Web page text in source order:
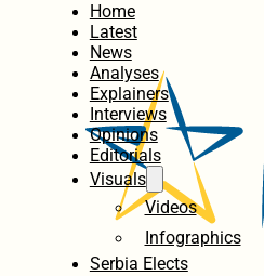
Home
Latest
News
Analyses
Explainers
Interviews
Opinions
Editorials
Visuals
Videos
Infographics
Serbia Elects